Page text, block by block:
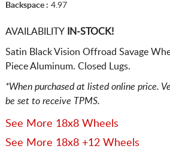
Backspace : 4.97
AVAILABILITYIN-STOCK!
Satin Black Vision Offroad Savage
Piece Aluminum. Closed Lugs.
*When purchased at listed online price.
be set to receive TPMS.
See More 18x8 Wheels
See More 18x8 +12 Wheels